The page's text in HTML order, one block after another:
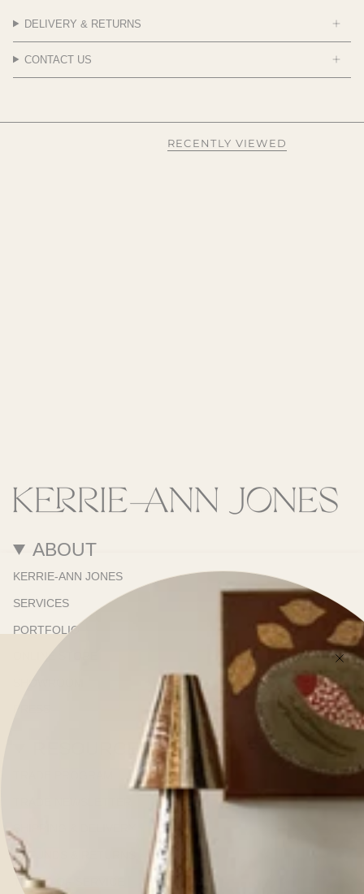
DELIVERY & RETURNS
CONTACT US
RECENTLY VIEWED
ABOUT
KERRIE-ANN JONES
SERVICES
PORTFOLIO
ONLINE STORE
RESOURCES
REFUNDS & RETURNS
TERMS OF SERVICE